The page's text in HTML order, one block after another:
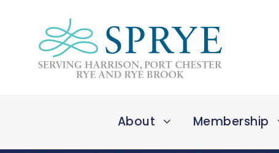
About Membership